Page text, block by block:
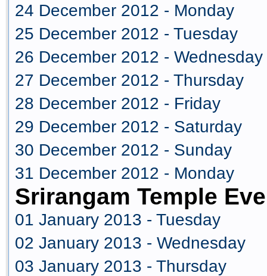
24 December 2012 - Monday
25 December 2012 - Tuesday
26 December 2012 - Wednesday
27 December 2012 - Thursday
28 December 2012 - Friday
29 December 2012 - Saturday
30 December 2012 - Sunday
31 December 2012 - Monday
Srirangam Temple
01 January 2013 - Tuesday
02 January 2013 - Wednesday
03 January 2013 - Thursday